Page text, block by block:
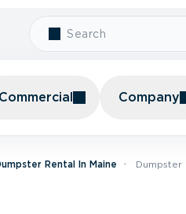
Commercial Company
Rental In Maine Dumpster